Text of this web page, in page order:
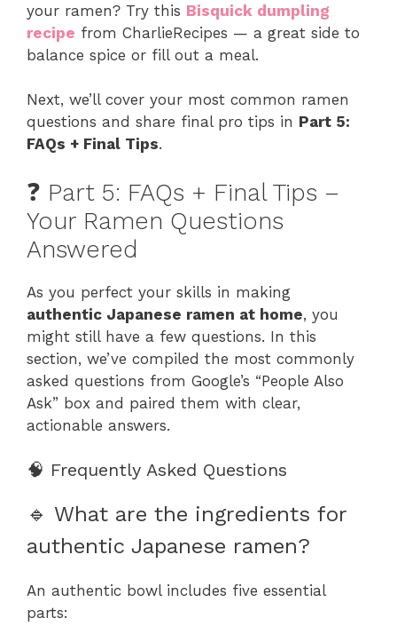
your ramen? Try this Bisquick dumpling
recipe from CharlieRecipes — a great side to
balance spice or fill out a meal.
Next, we’ll cover your most common ramen
questions and share final pro tips in Part 5:
FAQs + Final Tips.
❓ Part 5: FAQs + Final Tips –
Your Ramen Questions
Answered
As you perfect your skills in making
authentic Japanese ramen at home, you
might still have a few questions. In this
section, we’ve compiled the most commonly
asked questions from Google’s “People Also
Ask” box and paired them with clear,
actionable answers.
🧠 Frequently Asked Questions
🔹 What are the ingredients for
authentic Japanese ramen?
An authentic bowl includes five essential
parts: